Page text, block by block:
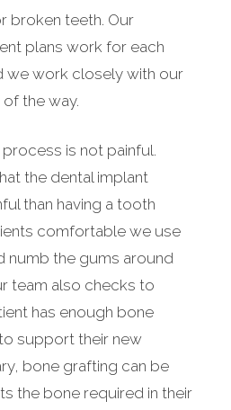
broken teeth. Our
plans work for each
we work closely with our
the way.
is not painful.
the dental implant
than having a tooth
comfortable we use
numb the gums around
team also checks to
has enough bone
support their new
bone grafting can be
the bone required in their